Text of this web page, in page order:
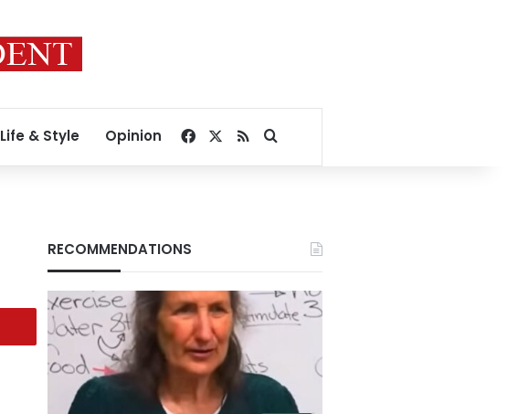
Life & Style Opinion Facebook
RSSSearch for
RECOMMENDATIONS